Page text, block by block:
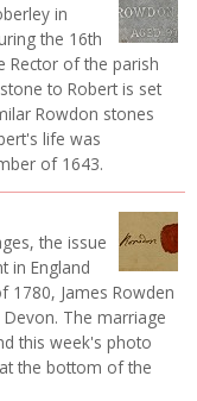
in
the 16th
Rector of the parish
to Robert is set
Rowdon stones
life was
of 1643.
the issue
in England
1780, James Rowden
The marriage
this week's photo
the bottom of the